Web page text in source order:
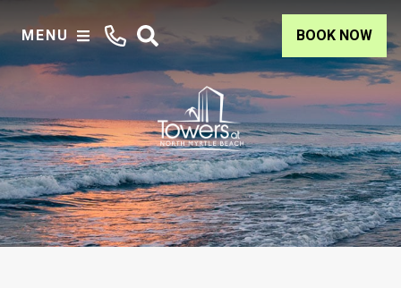
MENU BOOK NOW